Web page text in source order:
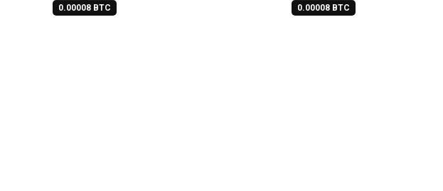
0.00008 BTC 0.00008 BTC